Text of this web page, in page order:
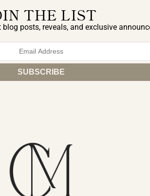
THE LIST
posts, reveals, and exclusive